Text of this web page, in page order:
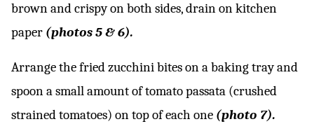
brown and crispy on both sides, drain on kitchen
paper (photos 5 & 6).
Arrange the fried zucchini bites on a baking tray and
spoon a small amount of tomato passata (crushed
strained tomatoes) on top of each one (photo 7).